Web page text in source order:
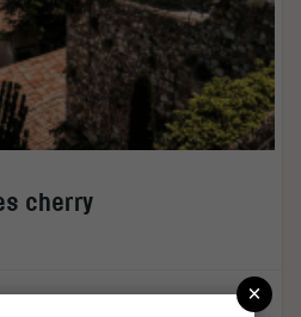
cherry
26.06.2024
×